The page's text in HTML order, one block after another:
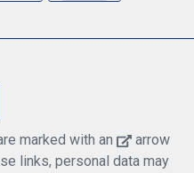
marked with an
arrow
links, personal data may